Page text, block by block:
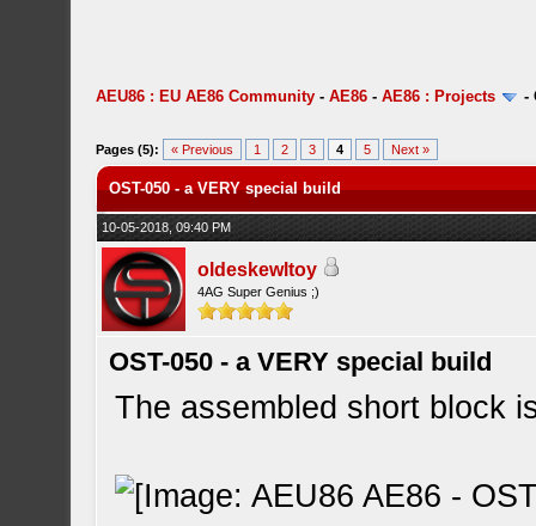
AEU86 : EU AE86 Community -AE86 -AE86 : Projects -
Pages (5): « Previous 1 2 3 4 5 Next »
OST-050 - a VERY special build
10-05-2018, 09:40 PM
oldeskewltoy
4AG Super Genius ;)
OST-050 - a VERY special build
The assembled short block